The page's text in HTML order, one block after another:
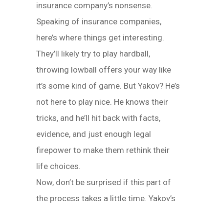
insurance company’s nonsense.
Speaking of insurance companies,
here’s where things get interesting.
They’ll likely try to play hardball,
throwing lowball offers your way like
it’s some kind of game. But Yakov? He’s
not here to play nice. He knows their
tricks, and he’ll hit back with facts,
evidence, and just enough legal
firepower to make them rethink their
life choices.
Now, don’t be surprised if this part of
the process takes a little time. Yakov’s